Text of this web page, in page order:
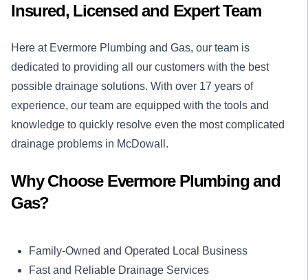
Insured, Licensed and Expert Team
Here at Evermore Plumbing and Gas, our team is
dedicated to providing all our customers with the best
possible drainage solutions. With over 17 years of
experience, our team are equipped with the tools and
knowledge to quickly resolve even the most complicated
drainage problems in McDowall.
Why Choose Evermore Plumbing and
Gas?
Family-Owned and Operated Local Business
Fast and Reliable Drainage Services